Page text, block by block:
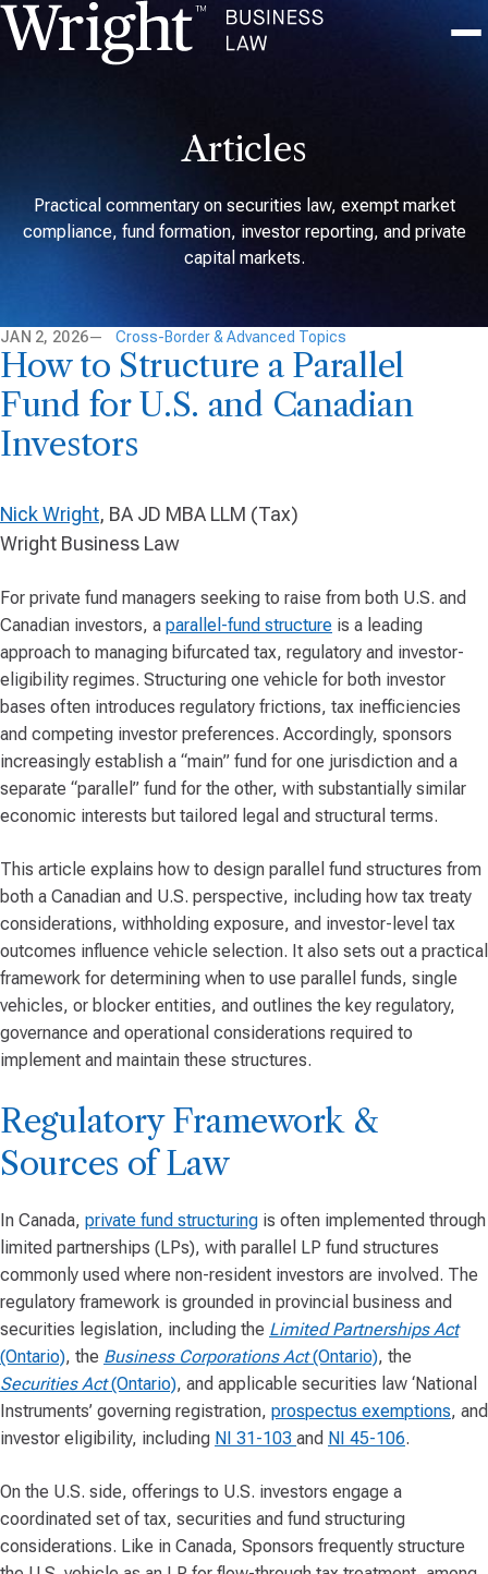
Articles
Practical commentary on securities law, exempt market
compliance, fund formation, investor reporting, and private
capital markets.
JAN 2, 2026 Cross-Border & Advanced Topics
How to Structure a Parallel
Fund for U.S. and Canadian
Investors
Nick Wright, BA JD MBA LLM (Tax)
Wright Business Law
For private fund managers seeking to raise from both U.S. and
Canadian investors, a parallel-fund structure is a leading
approach to managing bifurcated tax, regulatory and investor-
eligibility regimes. Structuring one vehicle for both investor
bases often introduces regulatory frictions, tax inefficiencies
and competing investor preferences. Accordingly, sponsors
increasingly establish a “main” fund for one jurisdiction and a
separate “parallel” fund for the other, with substantially similar
economic interests but tailored legal and structural terms.
This article explains how to design parallel fund structures from
both a Canadian and U.S. perspective, including how tax treaty
considerations, withholding exposure, and investor-level tax
outcomes influence vehicle selection. It also sets out a practical
framework for determining when to use parallel funds, single
vehicles, or blocker entities, and outlines the key regulatory,
governance and operational considerations required to
implement and maintain these structures.
Regulatory Framework &
Sources of Law
In Canada, private fund structuring is often implemented through
limited partnerships (LPs), with parallel LP fund structures
commonly used where non-resident investors are involved. The
regulatory framework is grounded in provincial business and
securities legislation, including the Limited Partnerships Act
(Ontario), the Business Corporations Act(Ontario), the
Securities Act(Ontario), and applicable securities law ‘National
Instruments’ governing registration, prospectus exemptions, and
investor eligibility, including NI 31-103 and NI 45-106.
On the U.S. side, offerings to U.S. investors engage a
coordinated set of tax, securities and fund structuring
considerations. Like in Canada, Sponsors frequently structure